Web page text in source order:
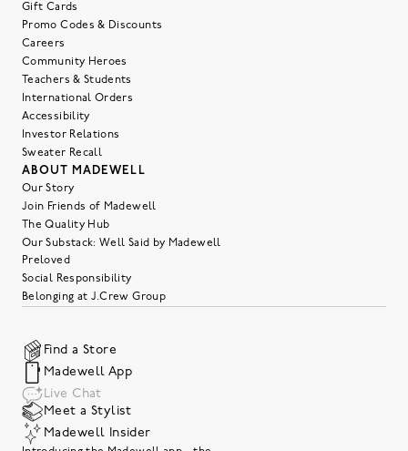
Gift Cards
Promo Codes & Discounts
Careers
Community Heroes
Teachers & Students
International Orders
Accessibility
Investor Relations
Sweater Recall
ABOUT MADEWELL
Our Story
Join Friends of Madewell
The Quality Hub
Our Substack: Well Said by Madewell
Preloved
Social Responsibility
Belonging at J.Crew Group
Find a Store
Madewell App
Live Chat
Meet a Stylist
Madewell Insider